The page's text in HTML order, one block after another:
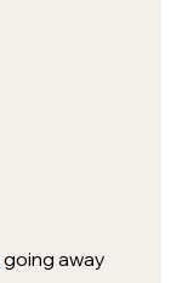
going away